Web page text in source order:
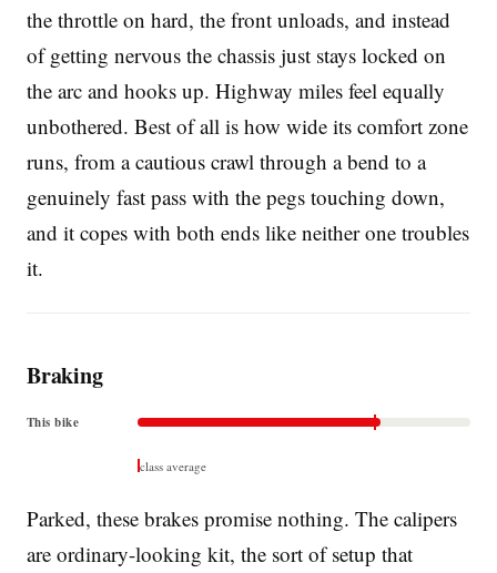
the throttle on hard, the front unloads, and instead
of getting nervous the chassis just stays locked on
the arc and hooks up. Highway miles feel equally
unbothered. Best of all is how wide its comfort zone
runs, from a cautious crawl through a bend to a
genuinely fast pass with the pegs touching down,
and it copes with both ends like neither one troubles
it.
Braking
This bike
class average
Parked, these brakes promise nothing. The calipers
are ordinary-looking kit, the sort of setup that